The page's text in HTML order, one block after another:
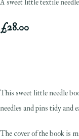
A sweet little textile
£28.00
This sweet little needle
needles and pins tidy and
The cover of the book is